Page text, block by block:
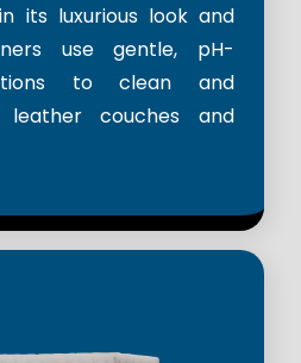
its luxurious look and
use gentle, pH-
to clean and
leather couches and